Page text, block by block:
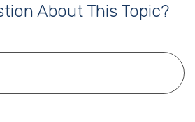
About This Topic?